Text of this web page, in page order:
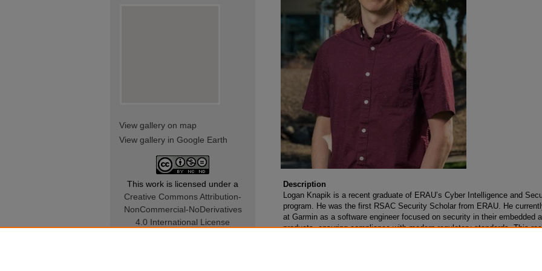
Description
Logan Knapik is a recent graduate of ERAU’s Cyber Intelligence and
program. He was the first RSAC Security Scholar from ERAU. He
at Garmin as a software engineer focused on security in their embedded
products, ensuring compliance with modern regulatory standards. This
View gallery on map
View gallery in Google Earth
This work is licensed under a
Creative Commons Attribution-
NonCommercial-NoDerivatives
4.0 International License